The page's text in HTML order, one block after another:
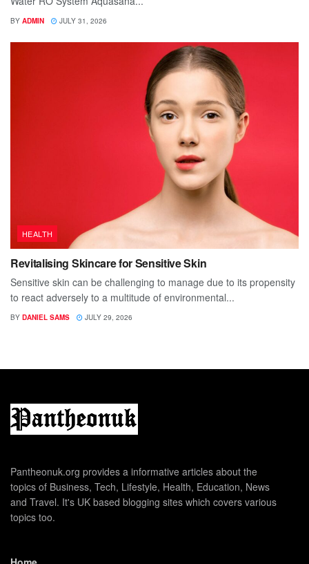
BY ADMIN JULY 31, 2026
HEALTH
Revitalising Skincare for Sensitive Skin
Sensitive skin can be challenging to manage due to its propensity
to react adversely to a multitude of environmental...
BY DANIEL SAMS JULY 29, 2026
Pantheonuk.org provides a informative articles about the
topics of Business, Tech, Lifestyle, Health, Education, News
and Travel. It's UK based blogging sites which covers various
topics too.